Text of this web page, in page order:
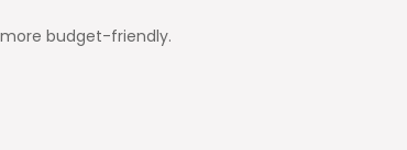
budget-friendly.